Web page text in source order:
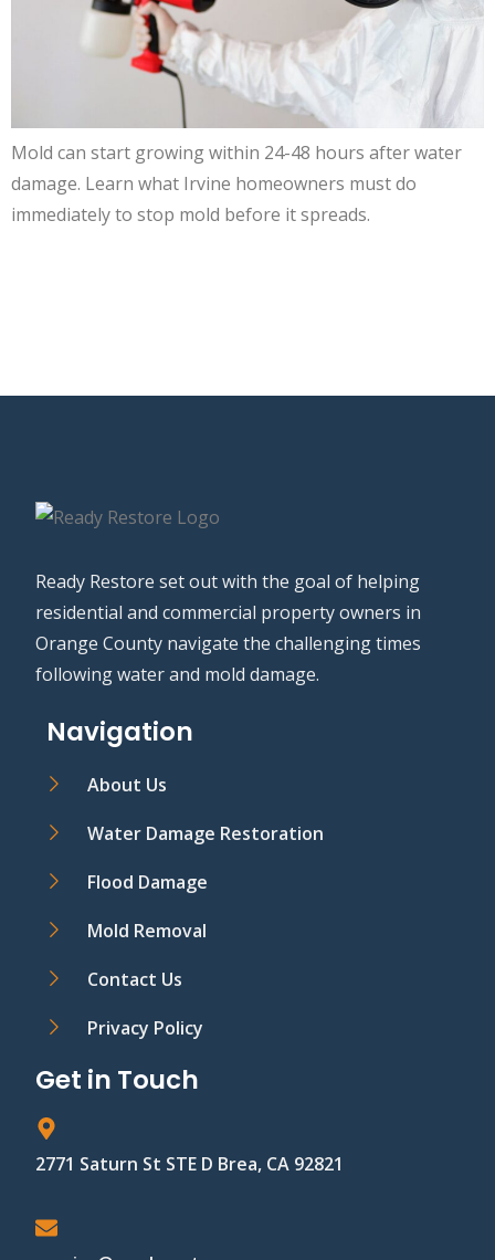
Mold can start growing within 24-48 hours after water
damage. Learn what Irvine homeowners must do
immediately to stop mold before it spreads.
Ready Restore set out with the goal of helping
residential and commercial property owners in
Orange County navigate the challenging times
following water and mold damage.
Navigation
About Us
Water Damage Restoration
Flood Damage
Mold Removal
Contact Us
Privacy Policy
Get in Touch
2771 Saturn St STE D Brea, CA 92821